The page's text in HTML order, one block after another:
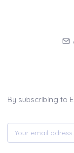
By subscribing to